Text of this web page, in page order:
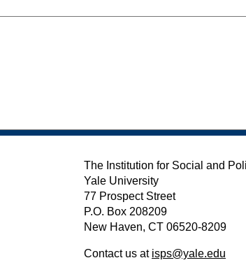
The Institution for Social and
Yale University
77 Prospect Street
P.O. Box 208209
New Haven, CT 06520-8209
Contact us at isps@yale.edu